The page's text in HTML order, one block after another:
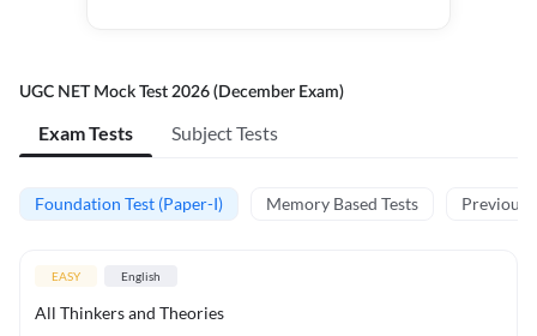
UGC NET Mock Test 2026 (December Exam)
Exam Tests Subject Tests
Foundation Test (Paper-I) Memory Based Tests Previous
EASY English
All Thinkers and Theories